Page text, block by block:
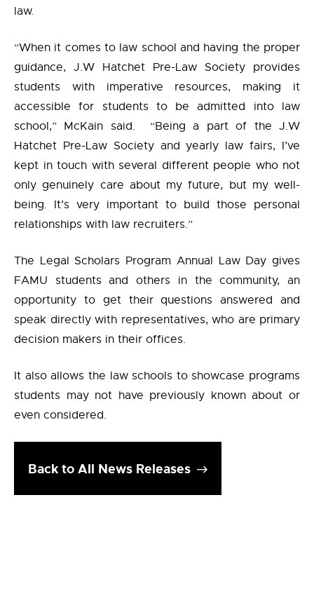
law.
“When it comes to law school and having the proper
guidance, J.W Hatchet Pre-Law Society provides
students with imperative resources, making it
accessible for students to be admitted into law
school,” McKain said.
“Being a part of the J.W
Hatchet Pre-Law Society and yearly law fairs, I’ve
kept in touch with several different people who not
only genuinely care about my future, but my well-
being. It’s very important to build those personal
relationships with law recruiters.”
The Legal Scholars Program Annual Law Day gives
FAMU students and others in the community, an
opportunity to get their questions answered and
speak directly with representatives, who are primary
decision makers in their offices.
It also allows the law schools to showcase programs
students may not have previously known about or
even considered.
Back to All News Releases